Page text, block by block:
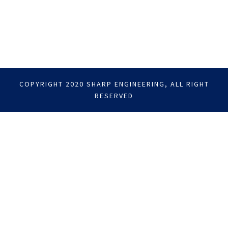
COPYRIGHT 2020 SHARP ENGINEERING, ALL RIGHT
RESERVED